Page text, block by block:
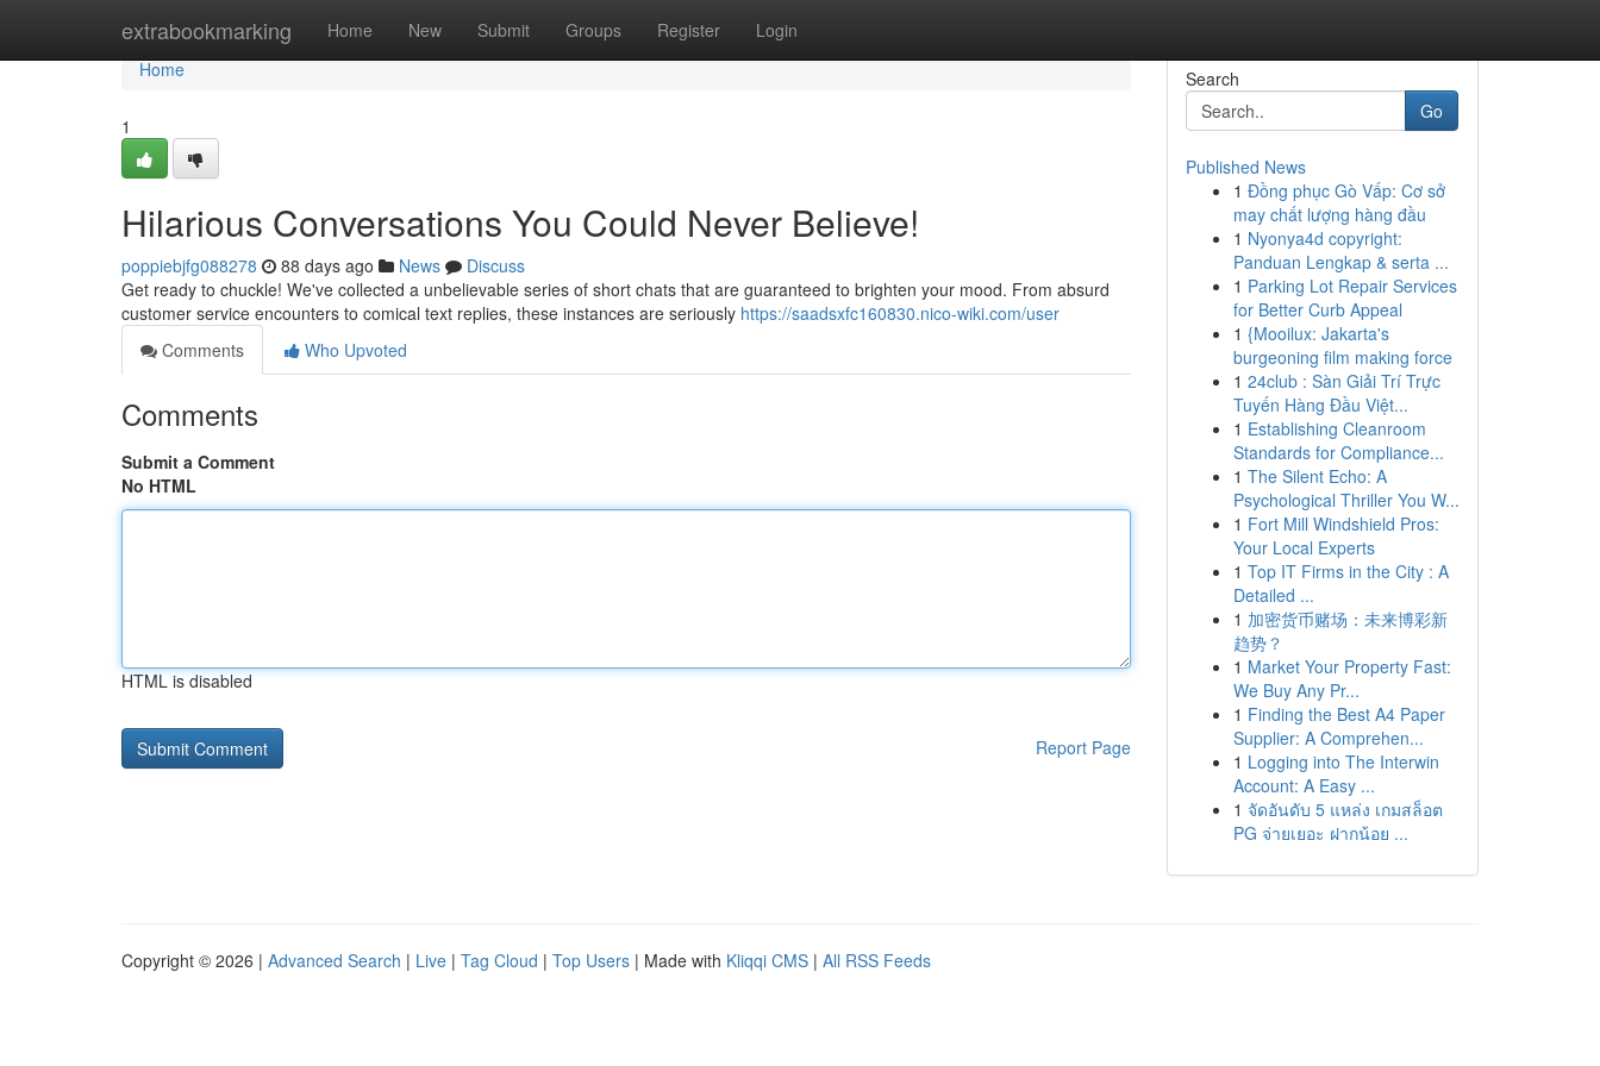
extrabookmarking Home New Submit Groups Register Login
Home
Home
1
Hilarious Conversations You Could Never Believe!
poppiebjfg088278 88 days ago News
Discuss
Get ready to chuckle! We've collected a unbelievable series of short chats that are guaranteed to brighten your mood. From absurd
customer service encounters to comical text replies, these instances are seriously https://saadsxfc160830.nico-wiki.com/user
Comments
Who Upvoted
Comments
Submit a Comment
No HTML
HTML is disabled
Report Page
Search
Go
Published News
1 Đồng phục Gò Vấp: Cơ sở
may chất lượng hàng đầu
1 Nyonya4d copyright:
Panduan Lengkap & serta ...
1 Parking Lot Repair Services
for Better Curb Appeal
1 {Mooilux: Jakarta's
burgeoning film making force
1 24club : Sàn Giải Trí Trực
Tuyến Hàng Đầu Việt...
1 Establishing Cleanroom
Standards for Compliance...
1 The Silent Echo: A
Psychological Thriller You W...
1 Fort Mill Windshield Pros:
Your Local Experts
1 Top IT Firms in the City : A
Detailed ...
1 加密货币赌场：未来博彩新
趋势？
1 Market Your Property Fast:
We Buy Any Pr...
1 Finding the Best A4 Paper
Supplier: A Comprehen...
1 Logging into The Interwin
Account: A Easy ...
1 จัดอันดับ 5 แหล่ง เกมสล็อต
PG จ่ายเยอะ ฝากน้อย ...
Copyright © 2026 | Advanced Search | Live | Tag Cloud | Top Users | Made with Kliqqi CMS | All RSS Feeds